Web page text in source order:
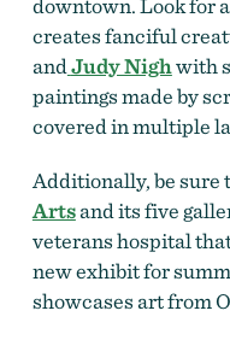
downtown. Look for
creates fanciful
and Judy Nighwith
paintings made by
covered in multiple
Additionally, be sure
Artsand its five
veterans hospital
new exhibit for
showcases art from